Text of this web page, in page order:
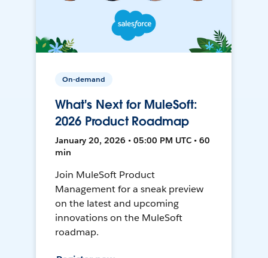
On-demand
What's Next for MuleSoft:
2026 Product Roadmap
January 20, 2026 • 05:00 PM UTC • 60
min
Join MuleSoft Product
Management for a sneak preview
on the latest and upcoming
innovations on the MuleSoft
roadmap.